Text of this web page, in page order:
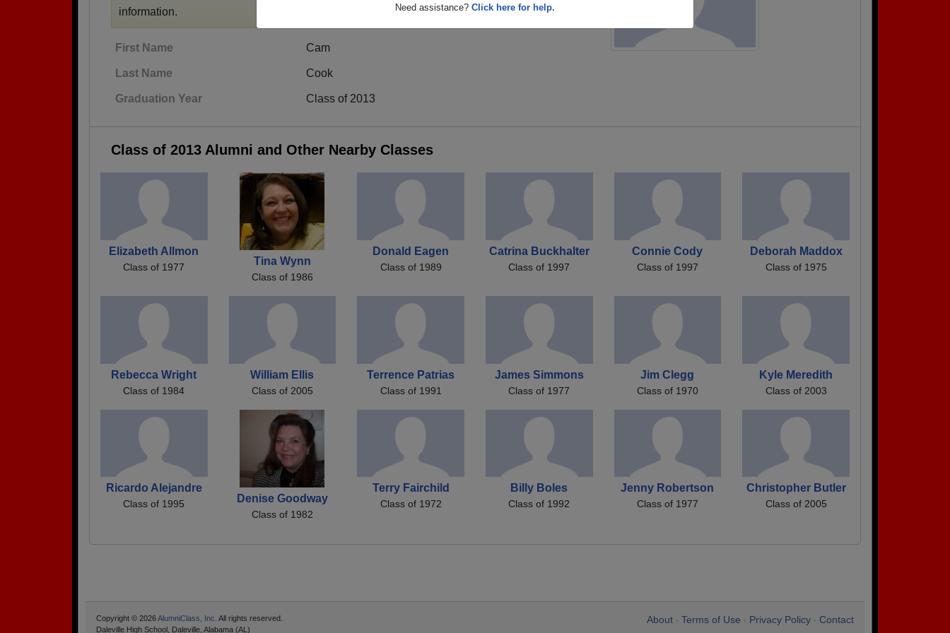
Need assistance? Click here for help.
information.
First Name Cam
Last Name Cook
Graduation Year Class of 2013
Class of 2013 Alumni and Other Nearby Classes
Elizabeth Allmon
Class of 1977 Tina Wynn
Class of 1986
Donald Eagen
Class of 1989
Catrina Buckhalter
Class of 1997
Connie Cody
Class of 1997
Deborah Maddox
Class of 1975
Rebecca Wright
Class of 1984
William Ellis
Class of 2005
Terrence Patrias
Class of 1991
James Simmons
Class of 1977
Jim Clegg
Class of 1970
Kyle Meredith
Class of 2003
Ricardo Alejandre
Class of 1995 Denise Goodway
Class of 1982
Terry Fairchild
Class of 1972
Billy Boles
Class of 1992
Jenny Robertson
Class of 1977
Christopher Butler
Class of 2005
About Terms of Use Privacy Policy Contact
Copyright © 2026AlumniClass, Inc. All rights reserved.
Daleville High School, Daleville, Alabama (AL)